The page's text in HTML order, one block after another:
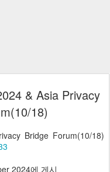
& Asia Privacy
18)
Bridge Forum(10/18)
2024에 게시